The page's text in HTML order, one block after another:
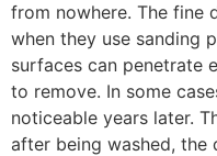
from nowhere. The fine
when they use sanding
surfaces can penetrate
to remove. In some
noticeable years later.
after being washed, the